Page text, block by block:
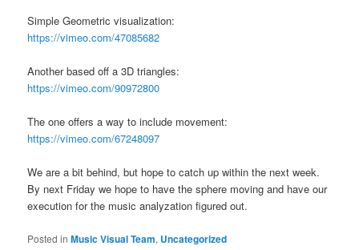
Simple Geometric visualization:
https://vimeo.com/47085682
Another based off a 3D triangles:
https://vimeo.com/90972800
The one offers a way to include movement:
https://vimeo.com/67248097
We are a bit behind, but hope to catch up within the next week.
By next Friday we hope to have the sphere moving and have our
execution for the music analyzation figured out.
Posted in Music Visual Team, Uncategorized